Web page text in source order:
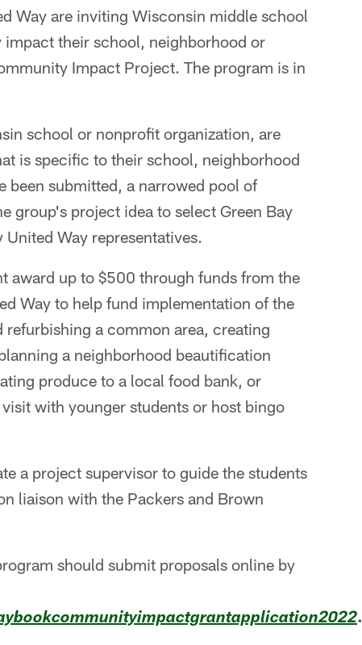
Way are inviting Wisconsin middle school
their school, neighborhood or
Impact Project. The program is in
school or nonprofit organization, are
is specific to their school, neighborhood
been submitted, a narrowed pool of
group's project idea to select Green Bay
Way representatives.
award up to $500 through funds from the
Way to help fund implementation of the
a common area, creating
a neighborhood beautification
produce to a local food bank, or
with younger students or host bingo
a project supervisor to guide the students
liaison with the Packers and Brown
should submit proposals online by
.